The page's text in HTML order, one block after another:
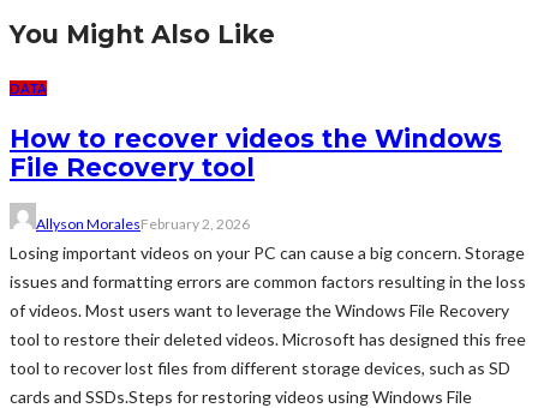
You Might Also Like
DATA
How to recover videos the Windows
File Recovery tool
Allyson MoralesFebruary 2, 2026
Losing important videos on your PC can cause a big concern. Storage
issues and formatting errors are common factors resulting in the loss
of videos. Most users want to leverage the Windows File Recovery
tool to restore their deleted videos. Microsoft has designed this free
tool to recover lost files from different storage devices, such as SD
cards and SSDs.Steps for restoring videos using Windows File